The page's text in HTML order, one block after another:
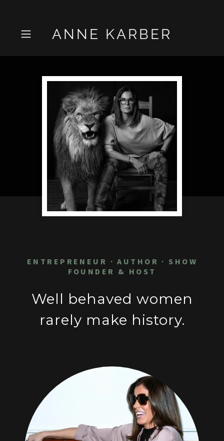
ANNE KARBER
ENTREPRENEUR · AUTHOR · SHOW
FOUNDER & HOST
Well behaved women
rarely make history.